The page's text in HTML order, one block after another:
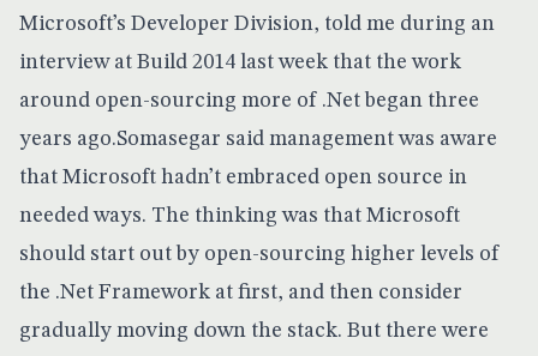
Microsoft’s Developer Division, told me during an
interview at Build 2014 last week that the work
around open-sourcing more of .Net began three
years ago.Somasegar said management was aware
that Microsoft hadn’t embraced open source in
needed ways. The thinking was that Microsoft
should start out by open-sourcing higher levels of
the .Net Framework at first, and then consider
gradually moving down the stack. But there were